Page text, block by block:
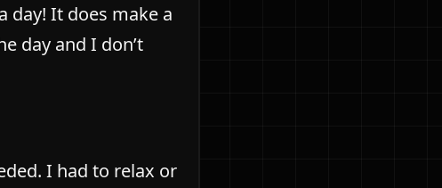
day! It does make a
day and I don’t
I had to relax or